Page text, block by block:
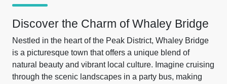
Discover the Charm of Whaley Bridge
Nestled in the heart of the Peak District, Whaley Bridge
is a picturesque town that offers a unique blend of
natural beauty and vibrant local culture. Imagine cruising
through the scenic landscapes in a party bus, making